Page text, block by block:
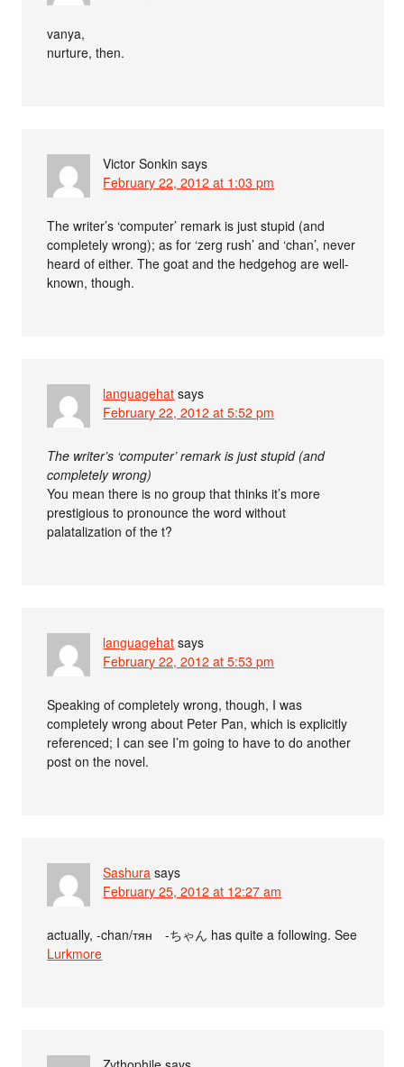
vanya,
nurture, then.
Victor Sonkin says
February 22, 2012 at 1:03 pm
The writer’s ‘computer’ remark is just stupid (and
completely wrong); as for ‘zerg rush’ and ‘chan’, never
heard of either. The goat and the hedgehog are well-
known, though.
languagehat says
February 22, 2012 at 5:52 pm
The writer’s ‘computer’ remark is just stupid (and
completely wrong)
You mean there is no group that thinks it’s more
prestigious to pronounce the word without
palatalization of the t?
languagehat says
February 22, 2012 at 5:53 pm
Speaking of completely wrong, though, I was
completely wrong about Peter Pan, which is explicitly
referenced; I can see I’m going to have to do another
post on the novel.
Sashura says
February 25, 2012 at 12:27 am
actually, -chan/тян -ちゃん has quite a following. See
Lurkmore